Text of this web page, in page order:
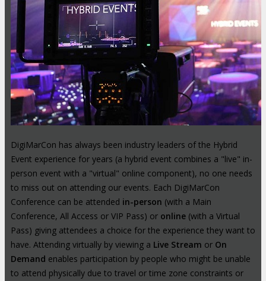
DigiMarCon has always been industry leaders of the Hybrid
Event experience for years (a hybrid event combines a "live" in-
person event with a "virtual" online component), no one needs
to miss out on attending our events. Each DigiMarCon
Conference can be attended in-person (with a Main
Conference, All Access or VIP Pass) or online (with a Virtual
Pass) giving attendees a choice for the experience they want to
have. Attending virtually by viewing a Live Stream or On
Demand enables participation by people who might be unable
to attend physically due to travel or time zone constraints or